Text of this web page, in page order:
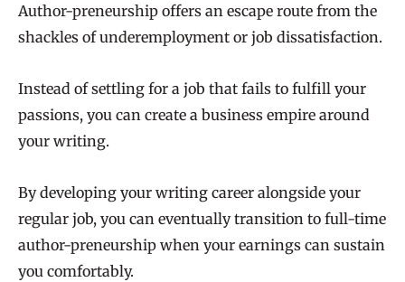
Author-preneurship offers an escape route from the
shackles of underemployment or job dissatisfaction.
Instead of settling for a job that fails to fulfill your
passions, you can create a business empire around
your writing.
By developing your writing career alongside your
regular job, you can eventually transition to full-time
author-preneurship when your earnings can sustain
you comfortably.